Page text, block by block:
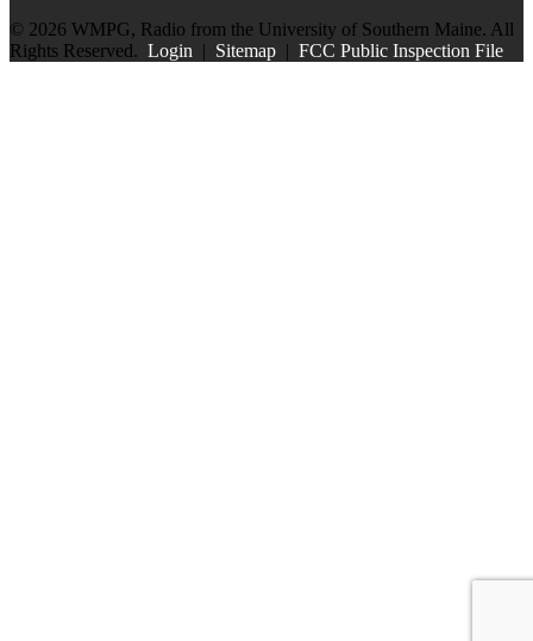
© 2026 WMPG, Radio from the University of Southern Maine. All
Rights Reserved. Login | Sitemap | FCC Public Inspection File